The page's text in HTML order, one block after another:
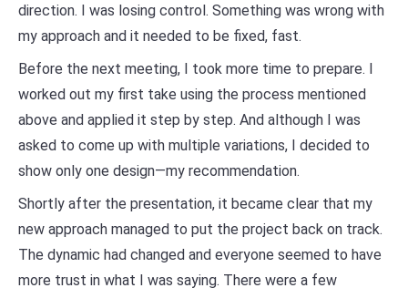
direction. I was losing control. Something was wrong with
my approach and it needed to be fixed, fast.
Before the next meeting, I took more time to prepare. I
worked out my first take using the process mentioned
above and applied it step by step. And although I was
asked to come up with multiple variations, I decided to
show only one design—my recommendation.
Shortly after the presentation, it became clear that my
new approach managed to put the project back on track.
The dynamic had changed and everyone seemed to have
more trust in what I was saying. There were a few